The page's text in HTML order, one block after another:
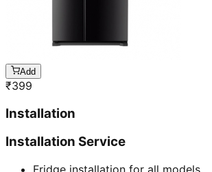
Add
₹399
Installation
Installation Service